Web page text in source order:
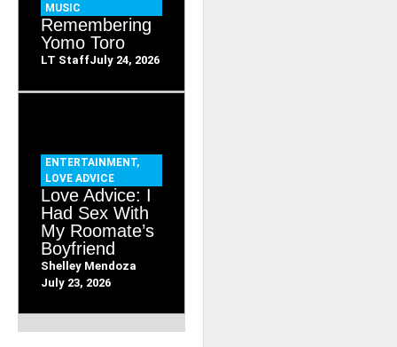
MUSIC
Remembering
Yomo Toro
LT StaffJuly 24, 2026
ENTERTAINMENT,
LOVE ADVICE
Love Advice: I
Had Sex With
My Roomate’s
Boyfriend
Shelley Mendoza
July 23, 2026